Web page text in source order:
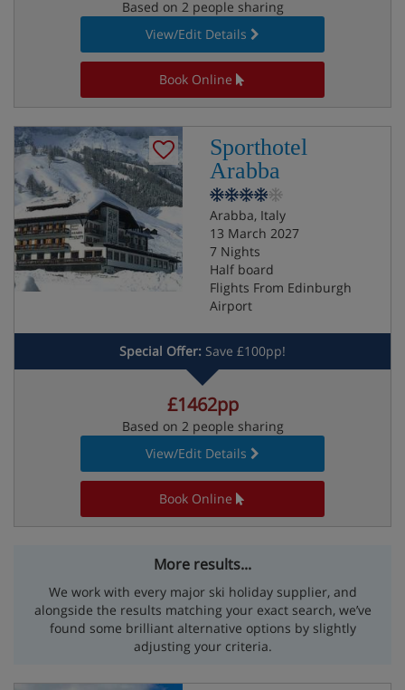
Based on 2 people sharing
View/Edit Details
Book Online
Sporthotel
Arabba
Arabba, Italy
13 March 2027
7 Nights
Half board
Flights From Edinburgh
Airport
Special Offer: Save £100pp!
£1462pp
Based on 2 people sharing
View/Edit Details
Book Online
More results...
We work with every major ski holiday supplier, and
alongside the results matching your exact search, we’ve
found some brilliant alternative options by slightly
adjusting your criteria.